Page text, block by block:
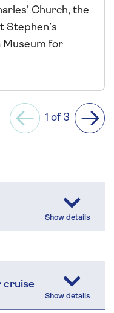
Church, the
Stephen’s
Museum for
Previous
1 of 3
Next
cruise